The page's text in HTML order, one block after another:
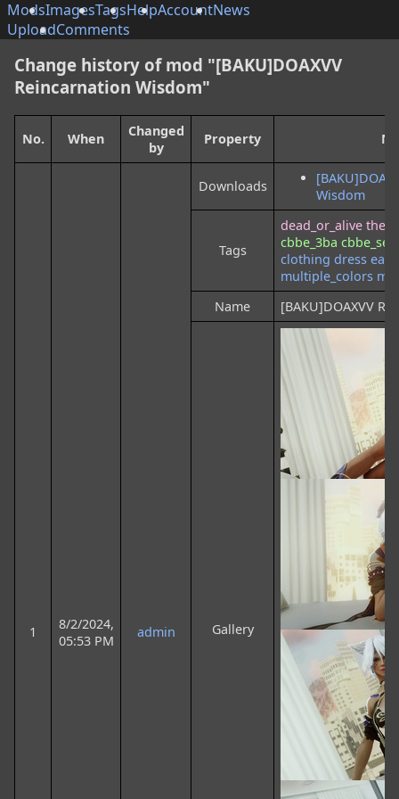
ModsImagesTagsHelpAccountNews
UploadComments
Change history of mod "[BAKU]DOAXVV
Reincarnation Wisdom"
No. When
Changed
by
Property
1
8/2/2024,
05:53 PM
admin
Downloads
Wisdom
Tags
dead_or_alive
cbbe_3ba cbbe_se
clothing dress
multiple_colors
Name
[BAKU]DOAXVV
Gallery